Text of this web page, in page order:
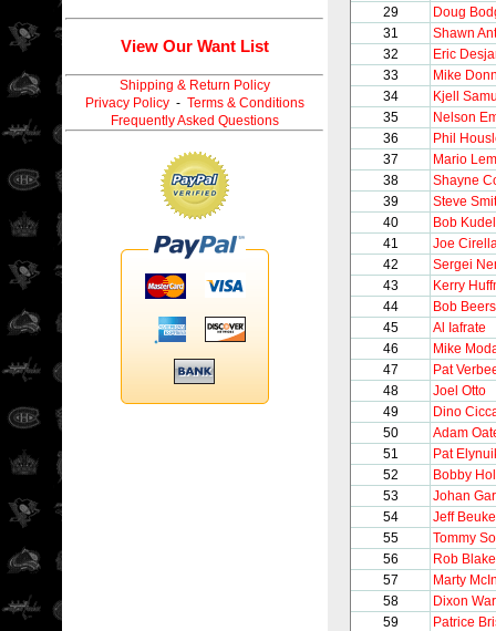
29
Doug
31
Shawn
32
Eric
33
Mike
34
Kjell
35
Nelson
36
Phil
37
Mario
38
Shayne
39
Steve
40
Bob
41
Joe
42
Sergei
43
Kerry
44
Bob Beers
45
Al Iafrate
46
Mike
47
Pat
48
Joel Otto
49
Dino
50
Adam
51
Pat
52
Bobby
53
Johan
54
Jeff
55
Tommy
56
Rob Blake
57
Marty
58
Dixon
59
Patrice
View Our Want List
Shipping & Return Policy
Privacy Policy- Terms & Conditions
Frequently Asked Questions